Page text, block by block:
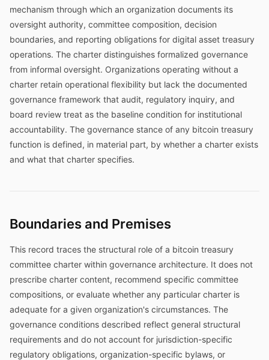
mechanism through which an organization documents its
oversight authority, committee composition, decision
boundaries, and reporting obligations for digital asset treasury
operations. The charter distinguishes formalized governance
from informal oversight. Organizations operating without a
charter retain operational flexibility but lack the documented
governance framework that audit, regulatory inquiry, and
board review treat as the baseline condition for institutional
accountability. The governance stance of any bitcoin treasury
function is defined, in material part, by whether a charter exists
and what that charter specifies.
Boundaries and Premises
This record traces the structural role of a bitcoin treasury
committee charter within governance architecture. It does not
prescribe charter content, recommend specific committee
compositions, or evaluate whether any particular charter is
adequate for a given organization's circumstances. The
governance conditions described reflect general structural
requirements and do not account for jurisdiction-specific
regulatory obligations, organization-specific bylaws, or